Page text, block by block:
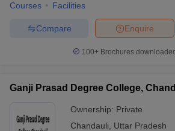
Courses Facilities
Enquire
Compare
100+ Brochures
Ganji Prasad Degree College,
Ownership: Private
Chandauli
Uttar Pradesh